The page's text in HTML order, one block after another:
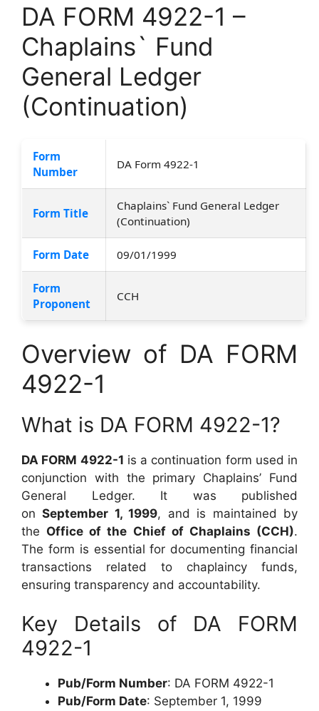
DA FORM 4922-1 –
Chaplains` Fund
General Ledger
(Continuation)
Form
Number
DA Form 4922-1
Form Title
Chaplains` Fund General Ledger
(Continuation)
Form Date 09/01/1999
Form
Proponent
CCH
Overview of DA FORM
4922-1
What is DA FORM 4922-1?
DA FORM 4922-1 is a continuation form used in
conjunction with the primary Chaplains’ Fund
General Ledger. It was published
onSeptember 1, 1999, and is maintained by
the Office of the Chief of Chaplains (CCH).
The form is essential for documenting financial
transactions related to chaplaincy funds,
ensuring transparency and accountability.
Key Details of DA FORM
4922-1
Pub/Form Number: DA FORM 4922-1
Pub/Form Date: September 1, 1999